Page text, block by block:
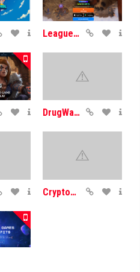
League Kingdoms
DrugWars
CryptoDozer